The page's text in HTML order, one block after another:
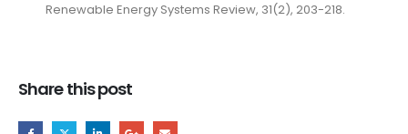
Renewable Energy Systems Review, 31(2), 203-218.
Share this post